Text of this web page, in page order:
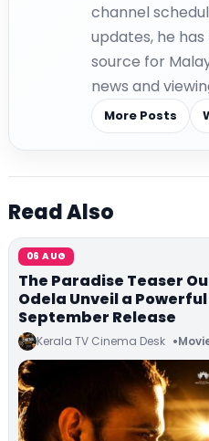
channel
updates, he
source for
news and
More Posts
Read Also
06 AUG
The Paradise Teaser
Odela Unveil a
September Release
Kerala TV Cinema Desk